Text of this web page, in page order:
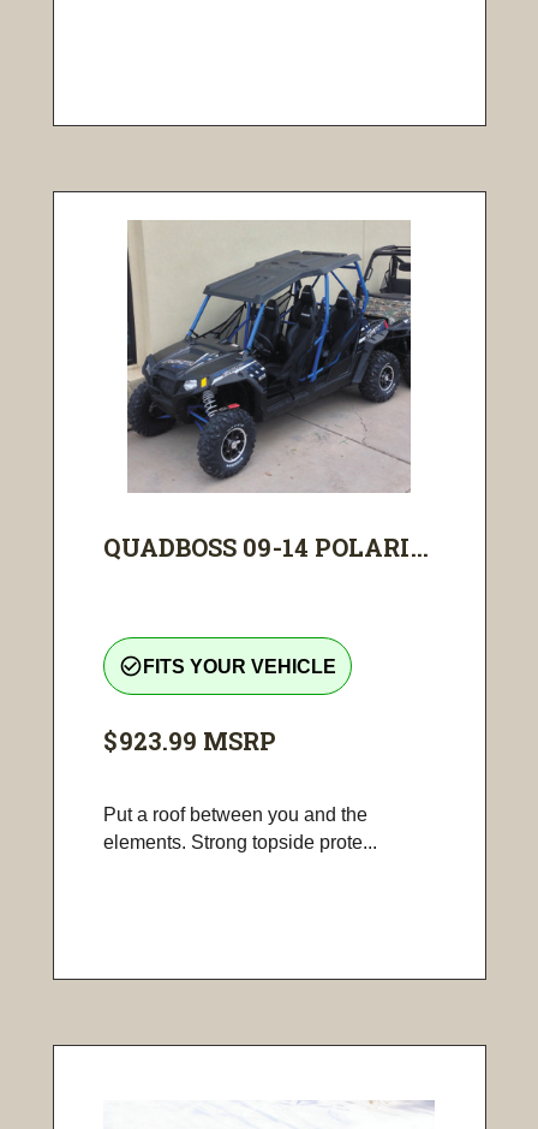
QUADBOSS 09-14 POLARI...
check_circle_outline FITS YOUR VEHICLE
$923.99 MSRP
Put a roof between you and the
elements. Strong topside prote...